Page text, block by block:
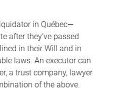
in Québec—
after they’ve passed
in their Will and in
laws. An executor can
a trust company, lawyer
of the above.